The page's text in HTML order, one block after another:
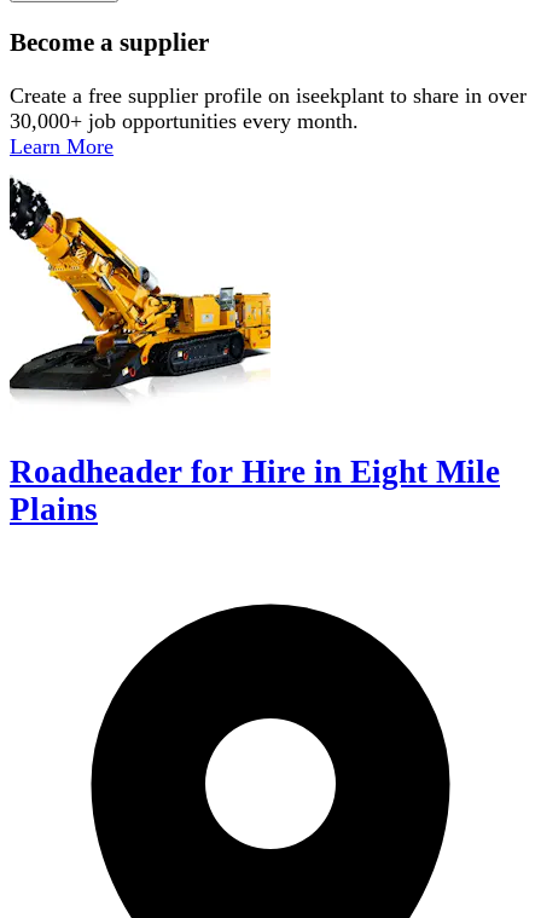
Become a supplier
Create a free supplier profile on iseekplant to share in over
30,000+ job opportunities every month.
Learn More
Roadheader for Hire in Eight Mile
Plains